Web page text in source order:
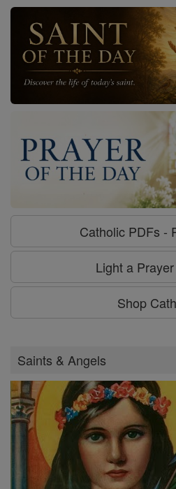
Catholic PDFs -
Light a
Shop
Saints & Angels